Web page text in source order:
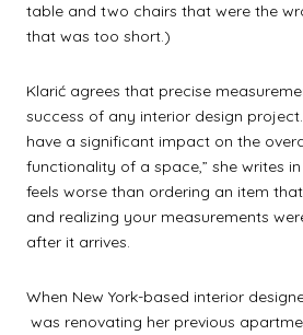
table and two chairs that were the
that was too short.)
Klarić agrees that precise
success of any interior design
have a significant impact on the
functionality of a space,” she writes
feels worse than ordering an item
and realizing your measurements
after it arrives.
When New York-based interior
was renovating her previous